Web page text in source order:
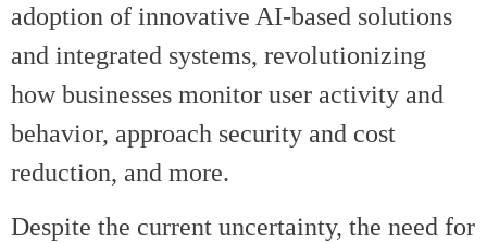
adoption of innovative AI-based solutions
and integrated systems, revolutionizing
how businesses monitor user activity and
behavior, approach security and cost
reduction, and more.
Despite the current uncertainty, the need for